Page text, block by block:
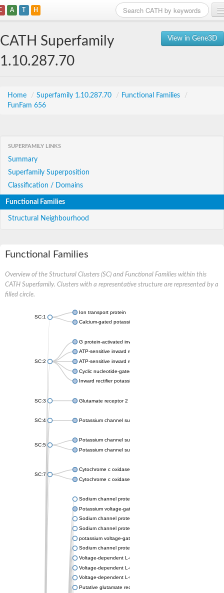
A T H
View in Gene3D
CATH Superfamily
1.10.287.70
Home / Superfamily 1.10.287.70 / Functional Families
/
FunFam 656
SUPERFAMILY LINKS
Summary
Superfamily Superposition
Classification / Domains
Functional Families
Structural Neighbourhood
Functional Families
Overview of the Structural Clusters (SC) and Functional Families within this
CATH Superfamily. Clusters with a representative structure are represented by a
filled circle.
SC:1
Ion transport protein
Calcium-gated potassium channel MthK
SC:2
G protein-activated inward rectifier potassium channel 1
ATP-sensitive inward rectifier potassium channel 12
ATP-sensitive inward rectifier potassium channel 11
Cyclic nucleotide-gated potassium channel mll3241
Inward rectifier potassium channel Kirbac3.1
SC:3 Glutamate receptor 2
SC:4 Potassium channel subfamily K member
SC:5
Potassium channel subfamily K member 10 isoform 2
Potassium channel subfamily K member 4
SC:7
Cytochrome c oxidase subunit 3
Cytochrome c oxidase subunit 3
Sodium channel protein
Potassium voltage-gated channel subfamily a member
Sodium channel protein
Sodium channel protein
potassium voltage-gated channel subfamily G member 1
Sodium channel protein
Voltage-dependent L-type calcium channel subunit alpha
Voltage-dependent L-type calcium channel subunit alpha
Voltage-dependent L-type calcium channel subunit alpha
Putative glutamate receptor ionotropic kainate 1